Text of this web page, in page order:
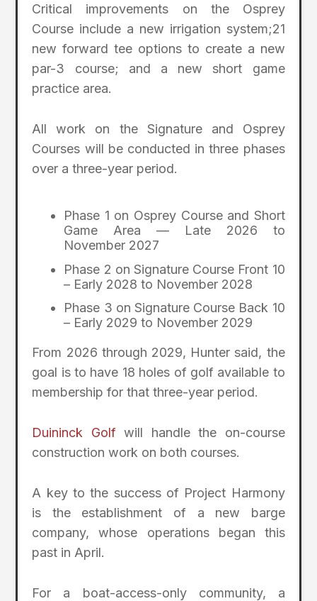
Critical improvements on the Osprey
Course include a new irrigation system;21
new forward tee options to create a new
par-3 course; and a new short game
practice area.
All work on the Signature and Osprey
Courses will be conducted in three phases
over a three-year period.
Phase 1 on Osprey Course and Short
Game Area — Late 2026 to
November 2027
Phase 2 on Signature Course Front 10
– Early 2028 to November 2028
Phase 3 on Signature Course Back 10
– Early 2029 to November 2029
From 2026 through 2029, Hunter said, the
goal is to have 18 holes of golf available to
membership for that three-year period.
Duininck Golfwill handle the on-course
construction work on both courses.
A key to the success of Project Harmony
is the establishment of a new barge
company, whose operations began this
past in April.
For a boat-access-only community, a